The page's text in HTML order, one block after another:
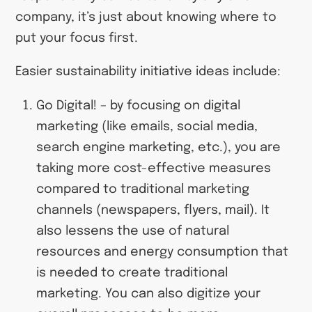
company, it’s just about knowing where to
put your focus first.
Easier sustainability initiative ideas include:
Go Digital! – by focusing on digital
marketing (like emails, social media,
search engine marketing, etc.), you are
taking more cost-effective measures
compared to traditional marketing
channels (newspapers, flyers, mail). It
also lessens the use of natural
resources and energy consumption that
is needed to create traditional
marketing. You can also digitize your